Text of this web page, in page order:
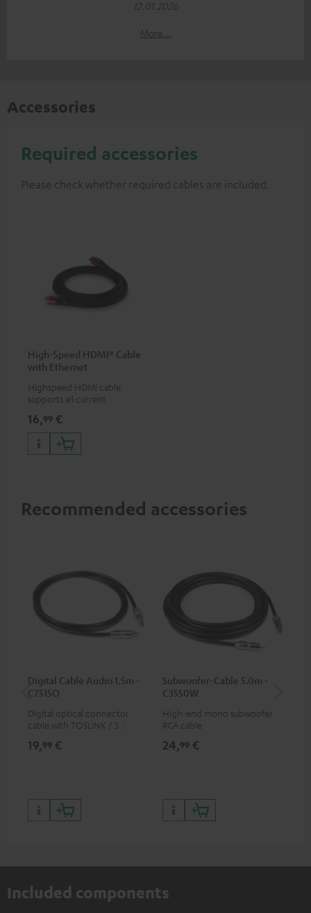
12.01.2026
More...
Accessories
Required accessories
Please check whether required cables are included.
High-Speed HDMI® Cable
with Ethernet
Highspeed HDMI cable
supports all current
50/60p and 4K 3D
16,99 €
Recommended accessories
Digital Cable Audio 1.5m -
C7515O
Digital optical connector
cable with TOSLINK / 3.5 mm
19,99 €
Subwoofer-Cable 5.0m -
C3550W
High-end mono subwoofer
RCA cable
24,99 €
Included components